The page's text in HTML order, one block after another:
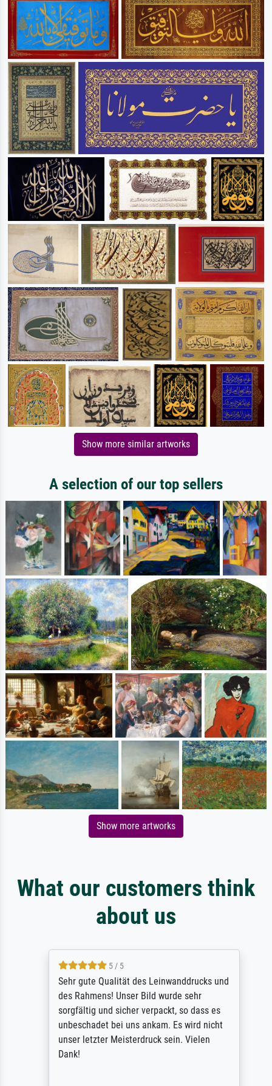
Show more similar artworks
A selection of our top sellers
Show more artworks
What our customers think
about us
5 / 5
Sehr gute Qualität des Leinwanddrucks und
des Rahmens! Unser Bild wurde sehr
sorgfältig und sicher verpackt, so dass es
unbeschadet bei uns ankam. Es wird nicht
unser letzter Meisterdruck sein. Vielen
Dank!